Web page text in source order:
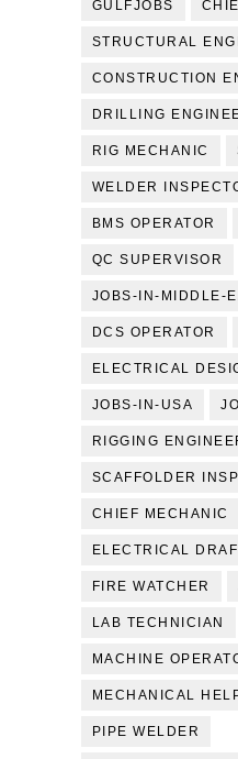
GULFJOBS
STRUCTURAL
CONSTRUCTION
DRILLING
RIG MECHANIC
WELDER
BMS OPERATOR
QC SUPERVISOR
JOBS-IN-MIDDLE-
DCS OPERATOR
ELECTRICAL
JOBS-IN-USA
RIGGING
SCAFFOLDER
CHIEF MECHANIC
ELECTRICAL
FIRE WATCHER
LAB TECHNICIAN
MACHINE
MECHANICAL
PIPE WELDER